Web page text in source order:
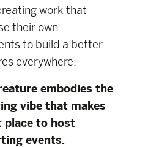
work that
their own
to build a better
everywhere.
embodies the
vibe that makes
place to host
events.